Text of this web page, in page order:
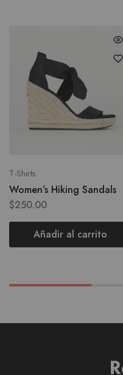
T-Shirts
Women’s Hiking Sandals
$250.00
Añadir al carrito